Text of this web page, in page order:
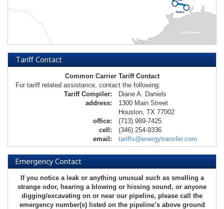
Tariff Contact
Common Carrier Tariff Contact
For tariff related assistance, contact the following:
Tariff Compiler:
Diane A. Daniels
address:
1300 Main Street
Houston, TX 77002
office:
(713) 989-7425
cell:
(346) 254-9336
email:
tariffs@energytransfer.com
Emergency Contact
If you notice a leak or anything unusual such as smelling a
strange odor, hearing a blowing or hissing sound, or anyone
digging/excavating on or near our pipeline, please call the
emergency number(s) listed on the pipeline’s above ground